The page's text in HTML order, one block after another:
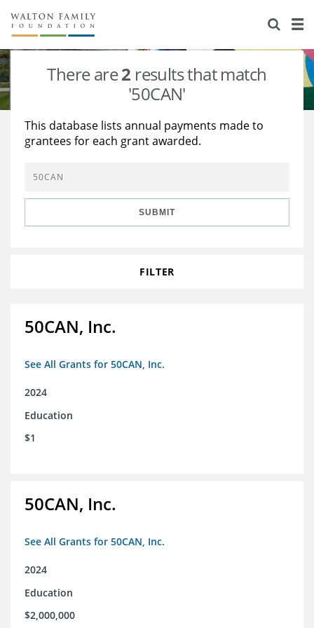
About Us
Staff
Reports & Financials
Stories
Education
Learning
Grants Database
Opportunity Survey 2026
There are2 results that match
'50CAN'
This database lists annual payments made to
grantees for each grant awarded.
SUBMIT
FILTER
50CAN, Inc.
See All Grants for 50CAN, Inc.
2024
Education
$1
50CAN, Inc.
See All Grants for 50CAN, Inc.
2024
Education
$2,000,000